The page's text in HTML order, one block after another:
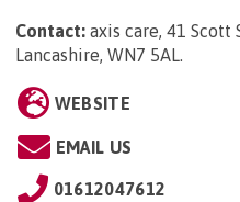
Contact: axis care, 41 Scott
Lancashire, WN7 5AL.
WEBSITE
EMAIL US
01612047612